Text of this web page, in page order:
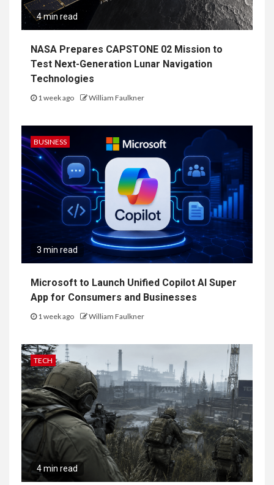
4 min read
NASA Prepares CAPSTONE 02 Mission to
Test Next-Generation Lunar Navigation
Technologies
1 week ago William Faulkner
BUSINESS
3 min read
Microsoft to Launch Unified Copilot AI Super
App for Consumers and Businesses
1 week ago William Faulkner
TECH
4 min read